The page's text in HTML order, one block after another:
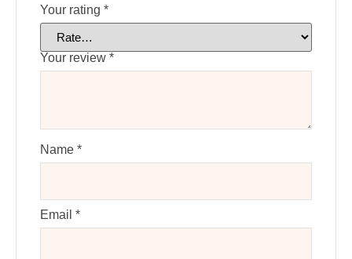
Your rating *
Your review *
Name *
Email *